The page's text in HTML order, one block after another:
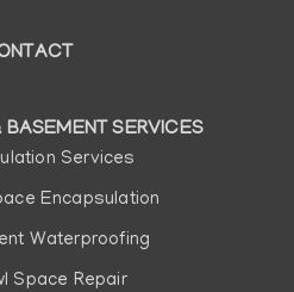
SERVICES
Services
Encapsulation
Waterproofing
Space Repair